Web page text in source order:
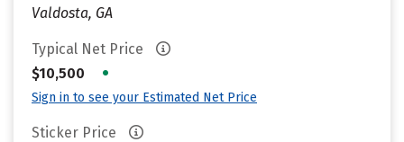
Valdosta, GA
Typical Net Price
$10,500
•
Sign in to see your Estimated Net Price
Sticker Price